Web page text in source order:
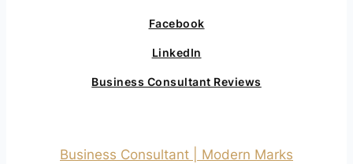
Facebook
LinkedIn
Business Consultant Reviews
Business Consultant | Modern Marks